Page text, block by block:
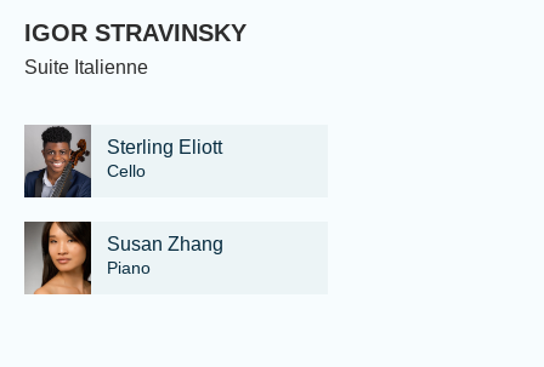
IGOR STRAVINSKY
Suite Italienne
Sterling Eliott
Cello
Susan Zhang
Piano